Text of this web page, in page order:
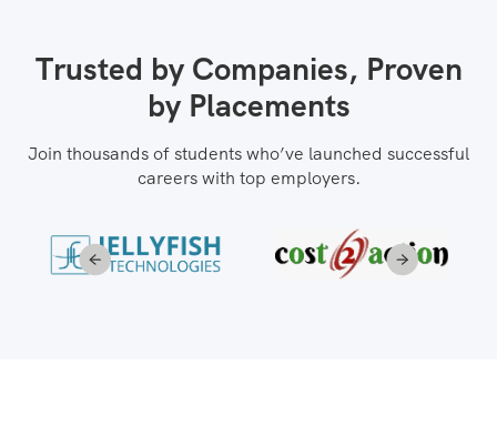
Trusted by Companies, Proven
by Placements
Join thousands of students who’ve launched successful
careers with top employers.